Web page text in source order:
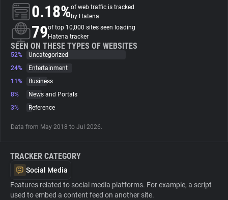
About
Trackers
Websites
Tracking Reach
0.18%of web traffic is tracked
by Hatena
79of top 10,000 sites seen loading
Hatena tracker
SEEN ON THESE TYPES OF WEBSITES
52%
Uncategorized
24%
Entertainment
11%
Business
8%
News and Portals
3%
Reference
Data from May 2018 to Jul 2026.
TRACKER CATEGORY
Social Media
Features related to social media platforms. For example, a script
used to embed a content feed on another site.